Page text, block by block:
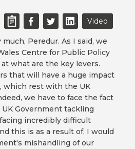
Video
Peredur. As I said, we
Centre for Public Policy
what are the key levers.
that will have a huge impact
which rest with the UK
we have to face the fact
Government tackling
incredibly difficult
this is as a result of, I would
mishandling of our